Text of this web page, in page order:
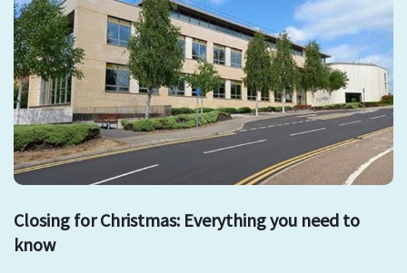
Closing for Christmas: Everything you need to
know